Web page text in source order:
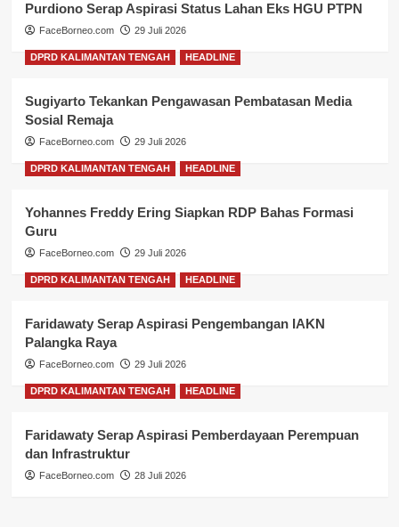
Purdiono Serap Aspirasi Status Lahan Eks HGU PTPN
FaceBorneo.com 29 Juli 2026
DPRD KALIMANTAN TENGAH HEADLINE
Sugiyarto Tekankan Pengawasan Pembatasan Media
Sosial Remaja
FaceBorneo.com 29 Juli 2026
DPRD KALIMANTAN TENGAH HEADLINE
Yohannes Freddy Ering Siapkan RDP Bahas Formasi
Guru
FaceBorneo.com 29 Juli 2026
DPRD KALIMANTAN TENGAH HEADLINE
Faridawaty Serap Aspirasi Pengembangan IAKN
Palangka Raya
FaceBorneo.com 29 Juli 2026
DPRD KALIMANTAN TENGAH HEADLINE
Faridawaty Serap Aspirasi Pemberdayaan Perempuan
dan Infrastruktur
FaceBorneo.com 28 Juli 2026